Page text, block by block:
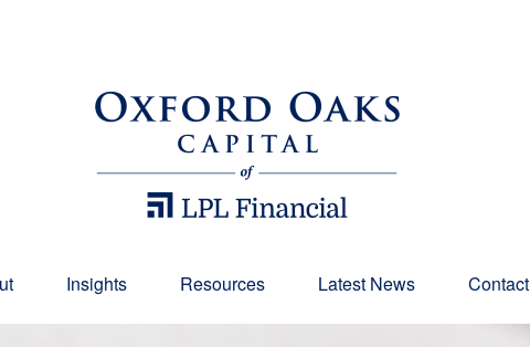
Insights Resources Latest News Contact